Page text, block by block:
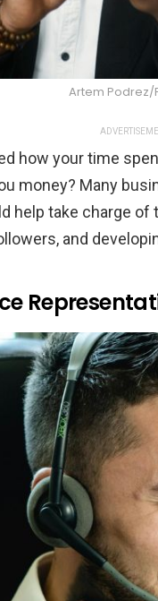
Artem Podrez/
how your time
money? Many
help take charge of
and